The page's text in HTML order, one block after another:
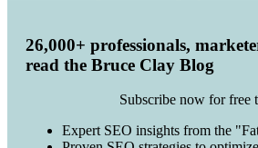
26,000+ professionals,
read the Bruce Clay Blog
Subscribe now for free
Expert SEO insights from the